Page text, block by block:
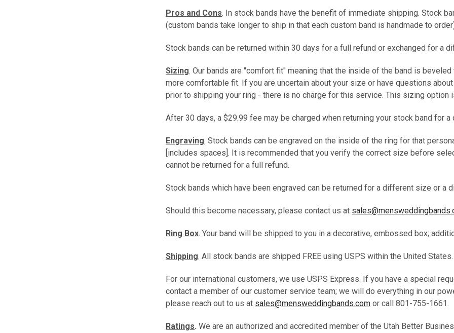
Pros and Cons. In stock bands have the benefit of immediate shipping. Stock
(custom bands take longer to ship in that each custom band is handmade to
Stock bands can be returned within 30 days for a full refund or exchanged for
Sizing. Our bands are "comfort fit" meaning that the inside of the band is
more comfortable fit. If you are uncertain about your size or have questions
prior to shipping your ring - there is no charge for this service. This sizing
After 30 days, a $29.99 fee may be charged when returning your stock band for
Engraving. Stock bands can be engraved on the inside of the ring for that
[includes spaces]. It is recommended that you verify the correct size before
cannot be returned for a full refund.
Stock bands which have been engraved can be returned for a different size or
Should this become necessary, please contact us at
Ring Box. Your band will be shipped to you in a decorative, embossed box;
Shipping. All stock bands are shipped FREE using USPS within the United
For our international customers, we use USPS Express. If you have a special
contact a member of our customer service team; we will do everything in our
please reach out to us at sales@mensweddingbands.com or call 801-755-
Ratings.We are an authorized and accredited member of the Utah Better